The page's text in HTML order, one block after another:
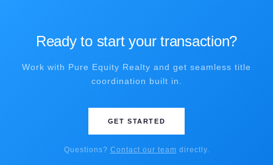
Ready to start your transaction?
Work with Pure Equity Realty and get seamless title
coordination built in.
GET STARTED
Questions? Contact our team directly.